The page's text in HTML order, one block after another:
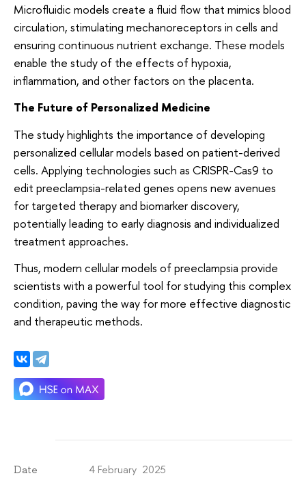
Microfluidic models create a fluid flow that mimics blood
circulation, stimulating mechanoreceptors in cells and
ensuring continuous nutrient exchange. These models
enable the study of the effects of hypoxia,
inflammation, and other factors on the placenta.
The Future of Personalized Medicine
The study highlights the importance of developing
personalized cellular models based on patient-derived
cells. Applying technologies such as CRISPR-Cas9 to
edit preeclampsia-related genes opens new avenues
for targeted therapy and biomarker discovery,
potentially leading to early diagnosis and individualized
treatment approaches.
Thus, modern cellular models of preeclampsia provide
scientists with a powerful tool for studying this complex
condition, paving the way for more effective diagnostic
and therapeutic methods.
Date 4 February 2025